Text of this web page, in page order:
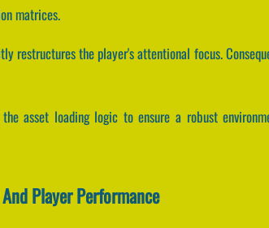
matrices.
restructures the player's attentional focus.
asset loading logic to ensure a robust
Player Performance